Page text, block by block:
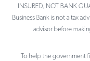
INSURED, NOT BANK
Business Bank is not a tax
advisor before
To help the government